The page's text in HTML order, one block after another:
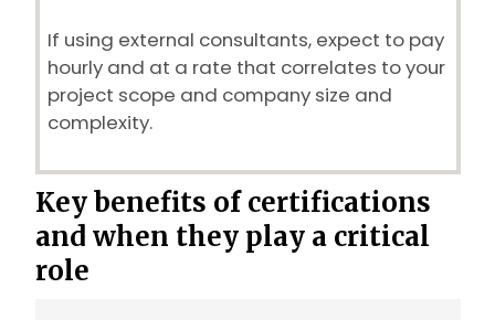
If using external consultants, expect to pay
hourly and at a rate that correlates to your
project scope and company size and
complexity.
Key benefits of certifications
and when they play a critical
role